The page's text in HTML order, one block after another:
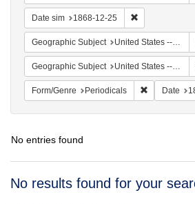
Date sim 1868-12-25
Geographic Subject United States -- New York -- New York
Geographic Subject United States -- New York
Form/Genre Periodicals Remove
Date
No entries found
Search
No results found for your